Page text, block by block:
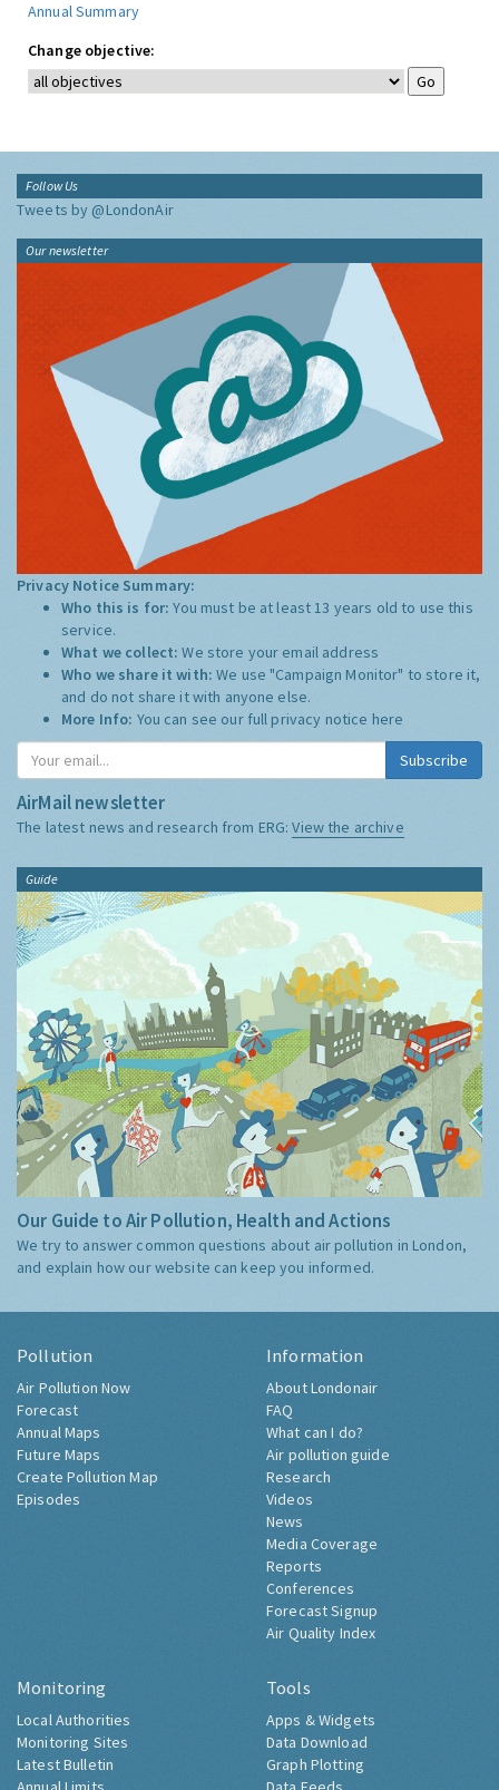
Annual Summary
Change objective:
Follow Us
Tweets by @LondonAir
Our newsletter
Privacy Notice Summary:
Who this is for:You must be at least 13 years old to use this
service.
What we collect:We store your email address
Who we share it with:We use "Campaign Monitor" to store it,
and do not share it with anyone else.
More Info: You can see our full privacy notice here
Subscribe
AirMail newsletter
The latest news and research from ERG:View the archive
Guide
Our Guide to Air Pollution, Health and Actions
We try to answer common questions about air pollution in London,
and explain how our website can keep you informed.
Pollution
Air Pollution Now
Forecast
Annual Maps
Future Maps
Create Pollution Map
Episodes
Information
About Londonair
FAQ
What can I do?
Air pollution guide
Research
Videos
News
Media Coverage
Reports
Conferences
Forecast Signup
Air Quality Index
Monitoring
Local Authorities
Monitoring Sites
Latest Bulletin
Tools
Apps & Widgets
Data Download
Graph Plotting